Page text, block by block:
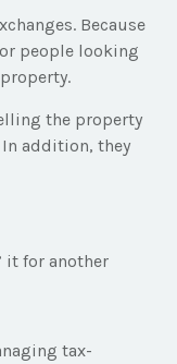
Because
people looking
the property
In addition, they
it for another
tax-